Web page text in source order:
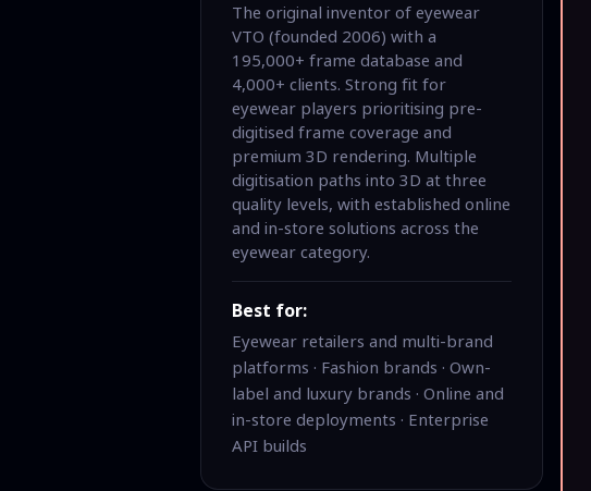
The original inventor of eyewear
VTO (founded 2006) with a
195,000+ frame database and
4,000+ clients. Strong fit for
eyewear players prioritising pre-
digitised frame coverage and
premium 3D rendering. Multiple
digitisation paths into 3D at three
quality levels, with established online
and in-store solutions across the
eyewear category.
Best for:
Eyewear retailers and multi-brand
platforms · Fashion brands · Own-
label and luxury brands · Online and
in-store deployments · Enterprise
API builds